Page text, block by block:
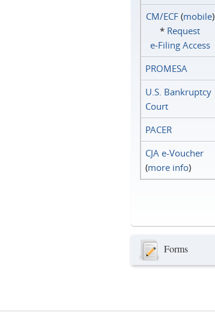
CM/ECF(mobile)
* Request
e‑Filing Access
PROMESA
U.S. Bankruptcy
Court
PACER
CJA e-Voucher
(more info)
Forms